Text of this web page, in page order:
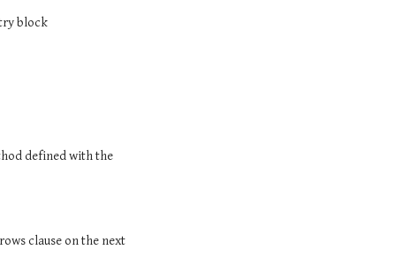
block
You MUST catch an exception (i.e., call the method in a try block and include a catch clause for the exception) if you call a method defined with the
clause on the next